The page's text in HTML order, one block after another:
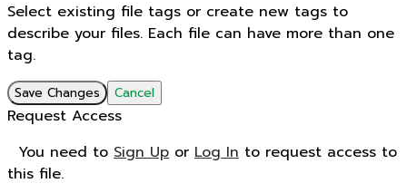
Select existing file tags or create new tags to
describe your files. Each file can have more than one
tag.
Save Changes Cancel
Request Access
You need to Sign Up or Log In to request access to
this file.